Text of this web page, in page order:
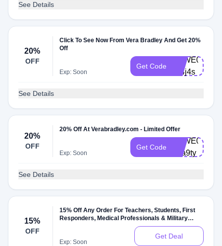
See Details
20%
OFF
Click To See Now From Vera Bradley And Get 20%
Off
Exp: Soon
Get Code
VBWE0004-
xv4j4s
See Details
20%
OFF
20% Off At Verabradley.com - Limited Offer
Exp: Soon
Get Code
VBWE0004-
una9ty
See Details
15%
OFF
15% Off Any Order For Teachers, Students, First
Responders, Medical Professionals & Military
Exp: Soon
Get Deal